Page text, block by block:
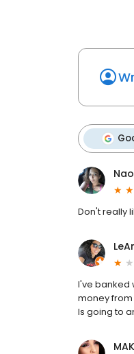
Don't really
I've banked
money from
Is going to